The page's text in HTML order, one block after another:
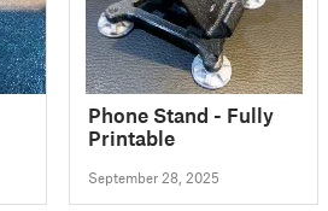
Phone Stand - Fully
Printable
September 28, 2025